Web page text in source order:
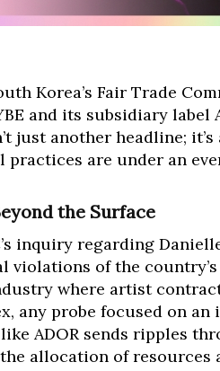
Korea’s Fair Trade
and its subsidiary
just another headline;
practices are under an
the Surface
inquiry regarding
of the
where artist
any probe focused on
ADOR sends ripples
allocation of resources